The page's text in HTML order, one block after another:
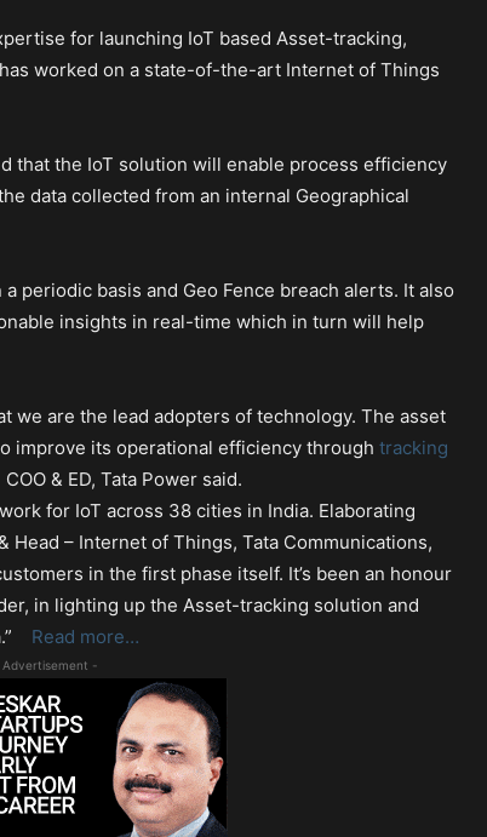
for launching IoT based Asset-tracking,
worked on a state-of-the-art Internet of Things
that the IoT solution will enable process efficiency
data collected from an internal Geographical
periodic basis and Geo Fence breach alerts. It also
insights in real-time which in turn will help
we are the lead adopters of technology. The asset
improve its operational efficiency through tracking
& ED, Tata Power said.
for IoT across 38 cities in India. Elaborating
– Internet of Things, Tata Communications,
in the first phase itself. It’s been an honour
in lighting up the Asset-tracking solution and
Read more…
-